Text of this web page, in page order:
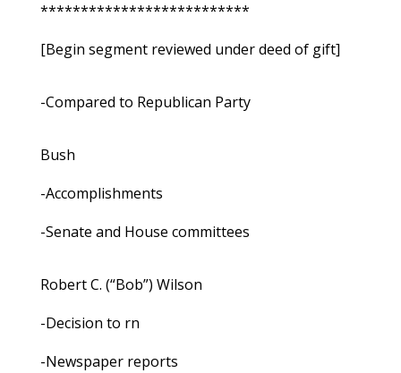
**************************
[Begin segment reviewed under deed of gift]
-Compared to Republican Party
Bush
-Accomplishments
-Senate and House committees
Robert C. (“Bob”) Wilson
-Decision to rn
-Newspaper reports